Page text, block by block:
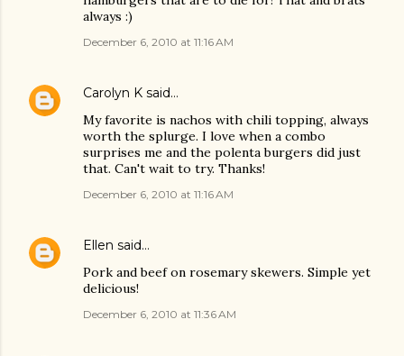
always :)
December 6, 2010 at 11:16 AM
Carolyn K said…
My favorite is nachos with chili topping, always
worth the splurge. I love when a combo
surprises me and the polenta burgers did just
that. Can't wait to try. Thanks!
December 6, 2010 at 11:16 AM
Ellen said…
Pork and beef on rosemary skewers. Simple yet
delicious!
December 6, 2010 at 11:36 AM